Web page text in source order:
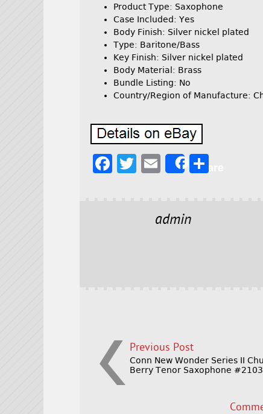
Product Type: Saxophone
Case Included: Yes
Body Finish: Silver nickel plated
Type: Baritone/Bass
Key Finish: Silver nickel plated
Body Material: Brass
Bundle Listing: No
Country/Region of Manufacture:
F
T
E
l
Share
admin
Previous Post
Conn New Wonder Series II Chu
Berry Tenor Saxophone